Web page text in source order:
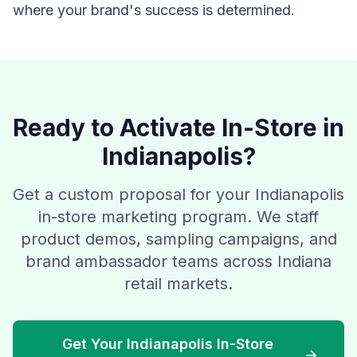
where your brand's success is determined.
Ready to Activate In-Store in
Indianapolis?
Get a custom proposal for your Indianapolis
in-store marketing program. We staff
product demos, sampling campaigns, and
brand ambassador teams across Indiana
retail markets.
Get Your Indianapolis In-Store